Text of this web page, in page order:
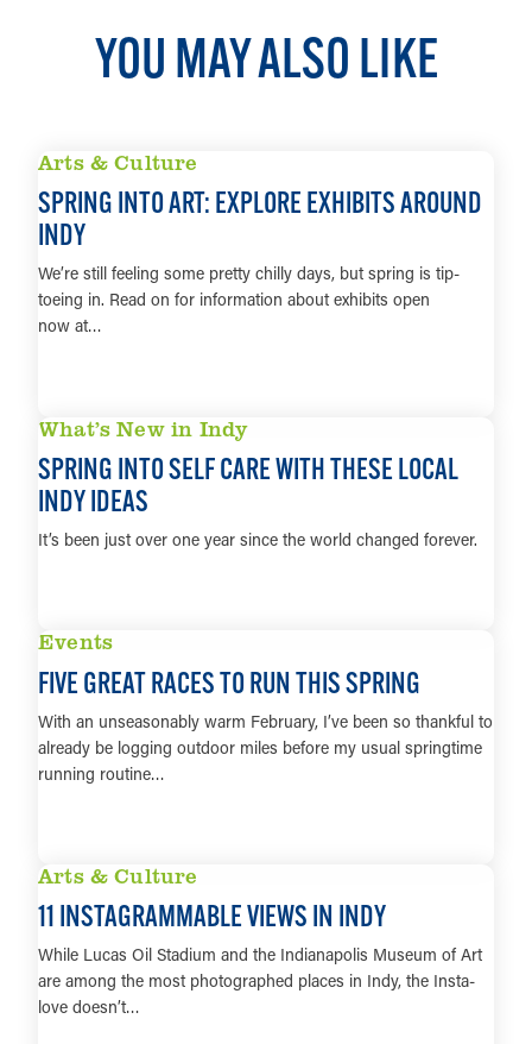
YOU MAY ALSO LIKE
Arts & Culture
SPRING INTO ART: EXPLORE EXHIBITS AROUND
INDY
We’re still feeling some pretty chilly days, but spring is tip-
toeing in. Read on for information about exhibits open
now at…
What’s New in Indy
SPRING INTO SELF CARE WITH THESE LOCAL
INDY IDEAS
It’s been just over one year since the world changed forever.
Events
FIVE GREAT RACES TO RUN THIS SPRING
With an unseasonably warm February, I’ve been so thankful to
already be logging outdoor miles before my usual springtime
running routine…
Arts & Culture
11 INSTAGRAMMABLE VIEWS IN INDY
While Lucas Oil Stadium and the Indianapolis Museum of Art
are among the most photographed places in Indy, the Insta-
love doesn’t…